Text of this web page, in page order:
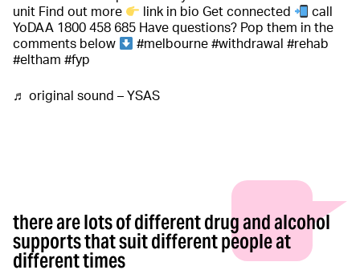
unit Find out more
link in bio Get connected
call
YoDAA 1800 458 685 Have questions? Pop them in the
comments below
#melbourne #withdrawal #rehab
#eltham #fyp
♬ original sound – YSAS
there are lots of different drug and alcohol
supports that suit different people at
different times